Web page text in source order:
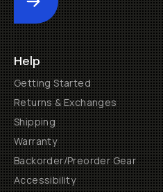
Submit
Help
Getting Started
Returns & Exchanges
Shipping
Warranty
Backorder/Preorder Gear
Accessibility